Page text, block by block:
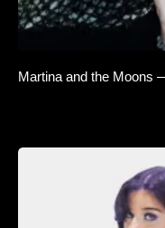
Martina and the Moons